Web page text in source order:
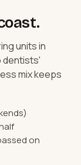
units in
dentists'
mix keeps
on